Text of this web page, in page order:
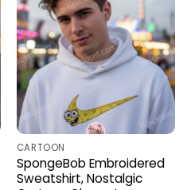
CARTOON
SpongeBob Embroidered
Sweatshirt, Nostalgic